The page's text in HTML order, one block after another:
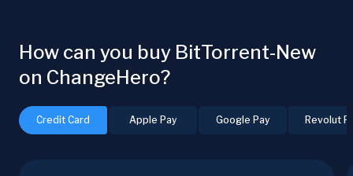
How can you buy BitTorrent-New
on ChangeHero?
Credit Card Apple Pay Google Pay Revolut